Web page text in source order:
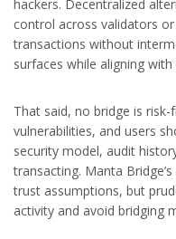
hackers. Decentralized
control across validators
transactions without
surfaces while aligning
That said, no bridge is
vulnerabilities, and users
security model, audit
transacting. Manta
trust assumptions, but
activity and avoid bridging